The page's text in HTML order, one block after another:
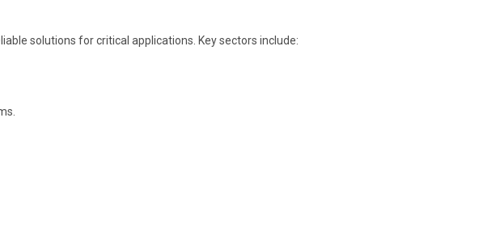
solutions for critical applications. Key sectors include: